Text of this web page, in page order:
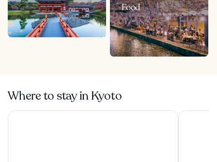
Food
Where to stay in Kyoto
Onyado Nono Kyotoshichijo Natural Hot SpringsMiyako